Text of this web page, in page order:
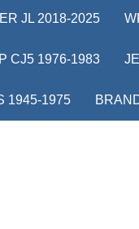
JL 2018-2025
CJ5 1976-1983
1945-1975